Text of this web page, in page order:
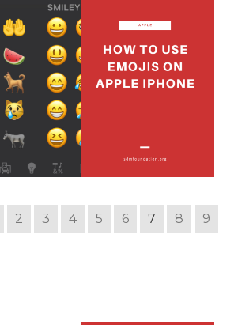
2 3 4 5 6 7 8 9